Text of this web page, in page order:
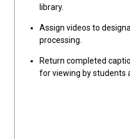
library.
Assign videos to
processing.
Return completed
for viewing by students